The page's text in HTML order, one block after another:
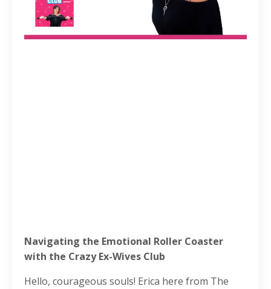
Navigating the Emotional Roller Coaster
with the Crazy Ex-Wives Club
Hello, courageous souls! Erica here from The